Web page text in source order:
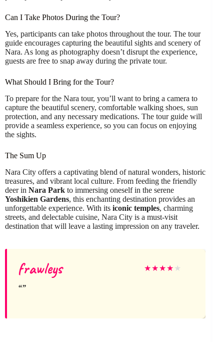
Can I Take Photos During the Tour?
Yes, participants can take photos throughout the tour. The tour
guide encourages capturing the beautiful sights and scenery of
Nara. As long as photography doesn’t disrupt the experience,
guests are free to snap away during the private tour.
What Should I Bring for the Tour?
To prepare for the Nara tour, you’ll want to bring a camera to
capture the beautiful scenery, comfortable walking shoes, sun
protection, and any necessary medications. The tour guide will
provide a seamless experience, so you can focus on enjoying
the sights.
The Sum Up
Nara City offers a captivating blend of natural wonders, historic
treasures, and vibrant local culture. From feeding the friendly
deer in Nara Park to immersing oneself in the serene
Yoshikien Gardens, this enchanting destination provides an
unforgettable experience. With its iconic temples, charming
streets, and delectable cuisine, Nara City is a must-visit
destination that will leave a lasting impression on any traveler.
frawleys ★★★★ ★